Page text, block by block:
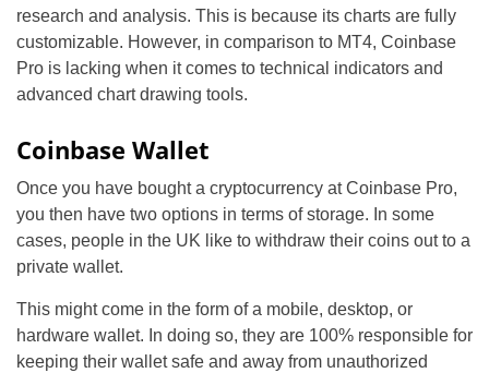
research and analysis. This is because its charts are fully
customizable. However, in comparison to MT4, Coinbase
Pro is lacking when it comes to technical indicators and
advanced chart drawing tools.
Coinbase Wallet
Once you have bought a cryptocurrency at Coinbase Pro,
you then have two options in terms of storage. In some
cases, people in the UK like to withdraw their coins out to a
private wallet.
This might come in the form of a mobile, desktop, or
hardware wallet. In doing so, they are 100% responsible for
keeping their wallet safe and away from unauthorized